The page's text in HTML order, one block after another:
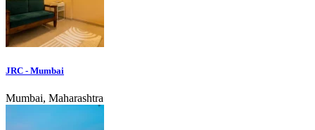
JRC - Mumbai
Mumbai, Maharashtra